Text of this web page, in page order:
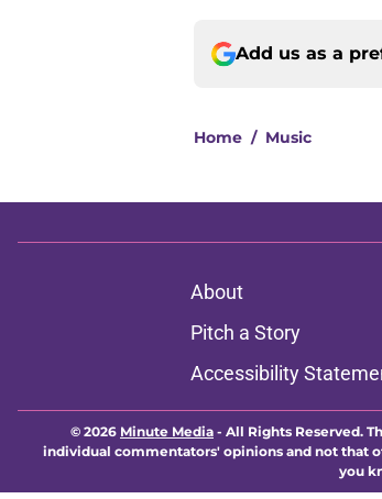
Add us as a
Home / Music
About
Pitch a Story
Accessibility
© 2026 Minute Media - All Rights Reserved.
individual commentators' opinions and not that
you